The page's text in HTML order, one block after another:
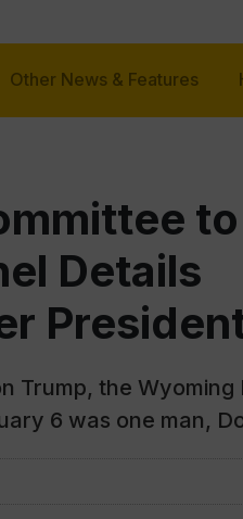
Other News & Features
to
Details
Trump, the Wyoming
6 was one man,